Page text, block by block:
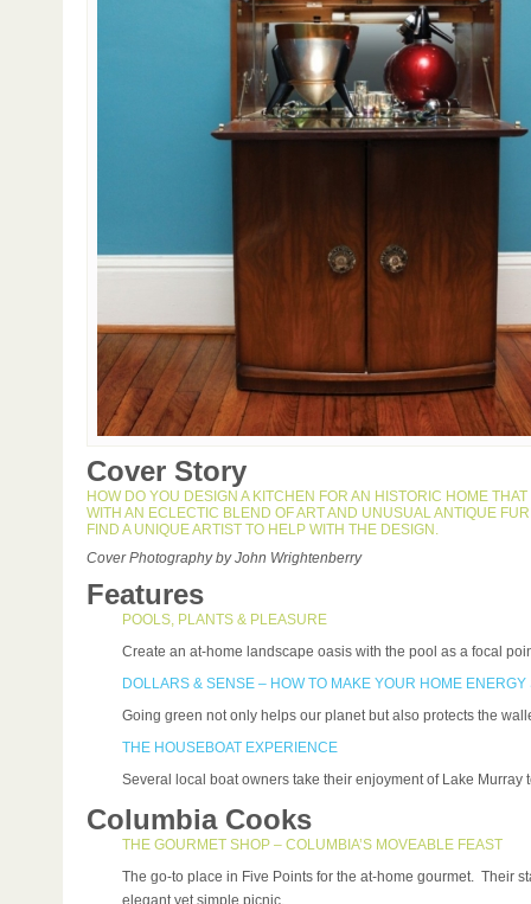
Cover Story
HOW DO YOU DESIGN A KITCHEN FOR AN HISTORIC HOME
WITH AN ECLECTIC BLEND OF ART AND UNUSUAL ANTIQUE
FIND A UNIQUE ARTIST TO HELP WITH THE DESIGN.
Cover Photography by John Wrightenberry
Features
POOLS, PLANTS & PLEASURE
Create an at-home landscape oasis with the pool as a focal
DOLLARS & SENSE – HOW TO MAKE YOUR HOME ENERGY
Going green not only helps our planet but also protects the
THE HOUSEBOAT EXPERIENCE
Several local boat owners take their enjoyment of Lake Murray
Columbia Cooks
THE GOURMET SHOP – COLUMBIA’S MOVEABLE FEAST
The go-to place in Five Points for the at-home gourmet. Their
elegant yet simple picnic.